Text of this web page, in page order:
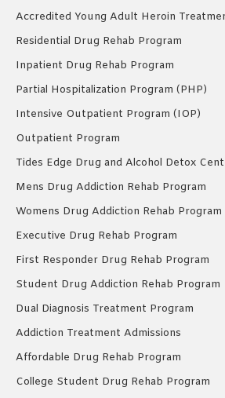
Accredited Young Adult Heroin
Residential Drug Rehab Program
Inpatient Drug Rehab Program
Partial Hospitalization Program (PHP)
Intensive Outpatient Program (IOP)
Outpatient Program
Tides Edge Drug and Alcohol Detox
Mens Drug Addiction Rehab Program
Womens Drug Addiction Rehab Program
Executive Drug Rehab Program
First Responder Drug Rehab Program
Student Drug Addiction Rehab Program
Dual Diagnosis Treatment Program
Addiction Treatment Admissions
Affordable Drug Rehab Program
College Student Drug Rehab Program